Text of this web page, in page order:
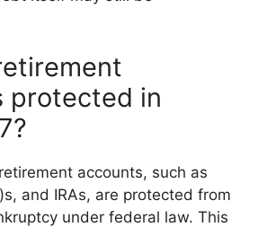
protected in
accounts, such as
and IRAs, are protected from
under federal law. This